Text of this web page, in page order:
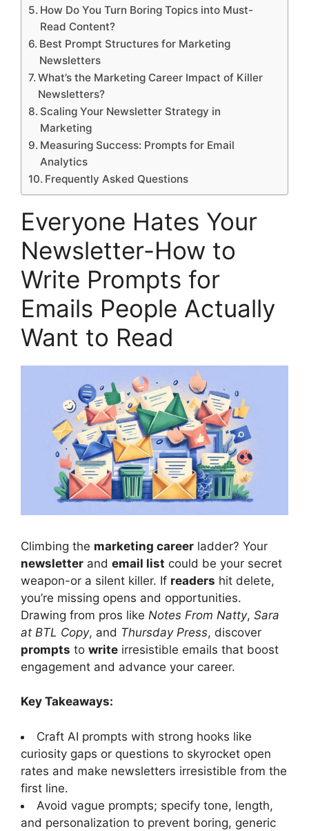
How Do You Turn Boring Topics into Must-
Read Content?
Best Prompt Structures for Marketing
Newsletters
What’s the Marketing Career Impact of Killer
Newsletters?
Scaling Your Newsletter Strategy in
Marketing
Measuring Success: Prompts for Email
Analytics
Frequently Asked Questions
Everyone Hates Your
Newsletter-How to
Write Prompts for
Emails People Actually
Want to Read
Climbing the marketing career ladder? Your
newsletter and email list could be your secret
weapon-or a silent killer. If readers hit delete,
you’re missing opens and opportunities.
Drawing from pros like Notes From Natty, Sara
at BTL Copy, and Thursday Press, discover
prompts to write irresistible emails that boost
engagement and advance your career.
Key Takeaways:
Craft AI prompts with strong hooks like
curiosity gaps or questions to skyrocket open
rates and make newsletters irresistible from the
first line.
Avoid vague prompts; specify tone, length,
and personalization to prevent boring, generic